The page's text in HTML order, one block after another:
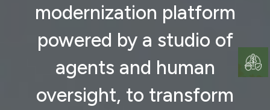
modernization platform
powered by a studio of
agents and human
oversight, to transform